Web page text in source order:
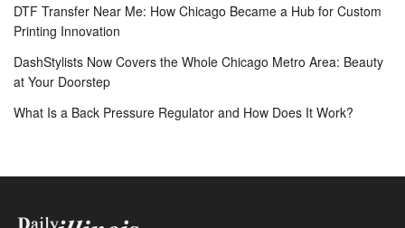
DTF Transfer Near Me: How Chicago Became a Hub for Custom
Printing Innovation
DashStylists Now Covers the Whole Chicago Metro Area: Beauty
at Your Doorstep
What Is a Back Pressure Regulator and How Does It Work?